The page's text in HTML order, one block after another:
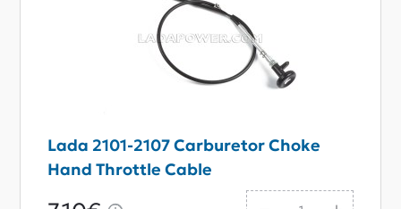
Lada 2101-2107 Carburetor Choke
Hand Throttle Cable